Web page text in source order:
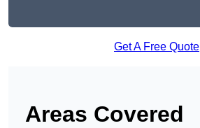
Get A Free Quote
Areas Covered